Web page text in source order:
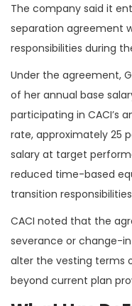
The company said it
separation agreement
responsibilities during
Under the agreement,
of her annual base
participating in CACI’s
rate, approximately 25
salary at target
reduced time-based
transition
CACI noted that the
severance or change-
alter the vesting terms
beyond current plan